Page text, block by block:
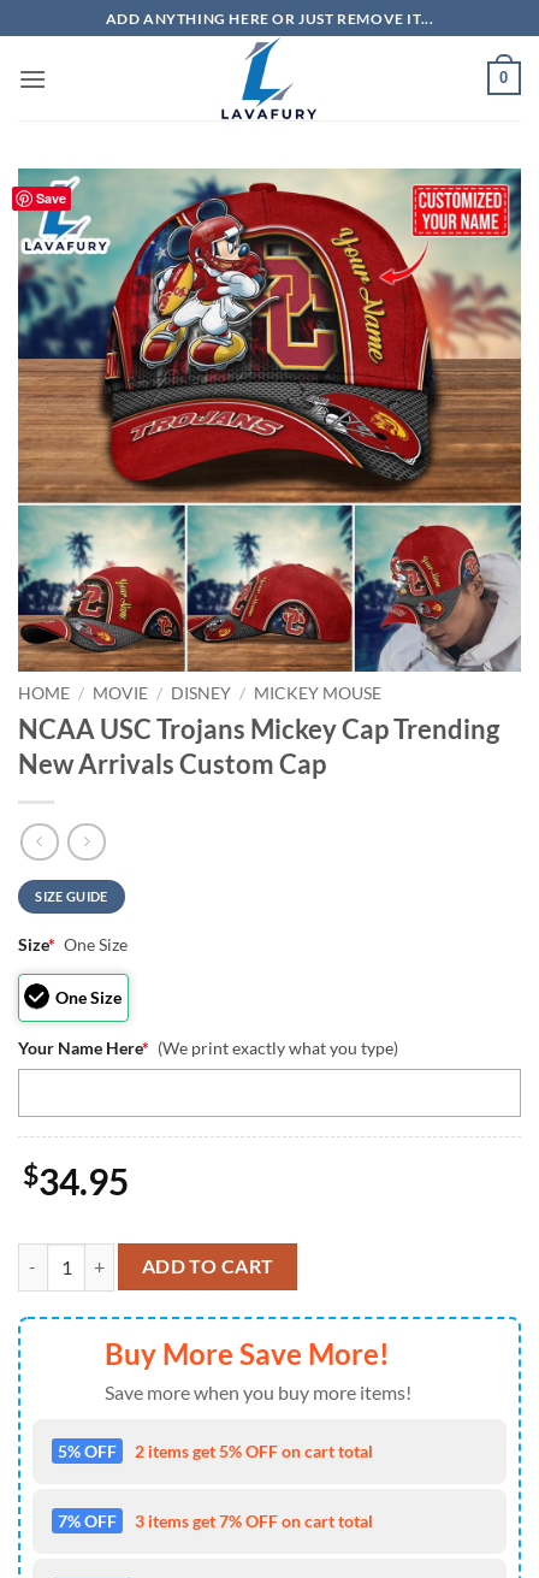
to
content
ADD ANYTHING HERE OR JUST REMOVE IT...
0
Save
HOME / MOVIE / DISNEY / MICKEY MOUSE
NCAA USC Trojans Mickey Cap Trending
New Arrivals Custom Cap
SIZE GUIDE
Size* One Size
One Size
Your Name Here* (We print exactly what you type)
$34.95
NCAA USC Trojans Mickey Cap Trending New Arrivals Custom Cap
ADD TO CART
Buy More Save More!
Save more when you buy more items!
5% OFF 2 items get 5% OFF on cart total
7% OFF 3 items get 7% OFF on cart total